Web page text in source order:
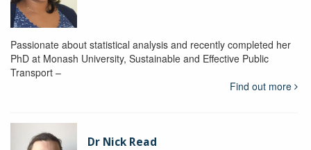
Passionate about statistical analysis and recently completed her
PhD at Monash University, Sustainable and Effective Public
Transport –
Find out more
Dr Nick Read